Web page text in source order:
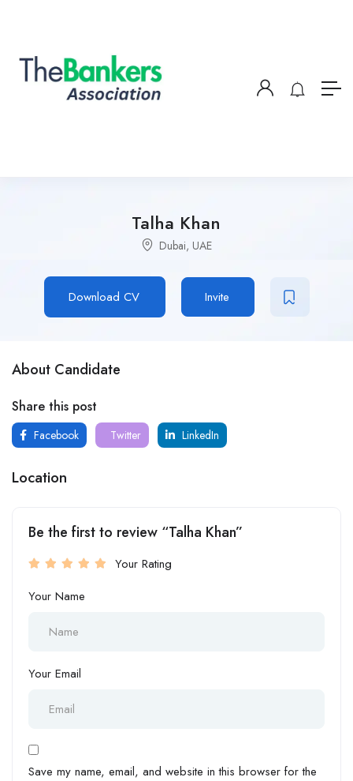
Talha Khan
Dubai, UAE
Download CV Invite
About Candidate
Share this post
Facebook Twitter LinkedIn
Location
Be the first to review “Talha Khan”
Your Rating
Your Name
Your Email
Save my name, email, and website in this browser for the